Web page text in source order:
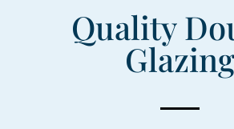
Quality
Glazing